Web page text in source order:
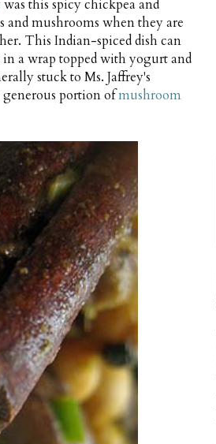
was this spicy chickpea and
mushrooms when they are
This Indian-spiced dish can
in a wrap topped with yogurt and
stuck to Ms. Jaffrey's
generous portion ofmushroom